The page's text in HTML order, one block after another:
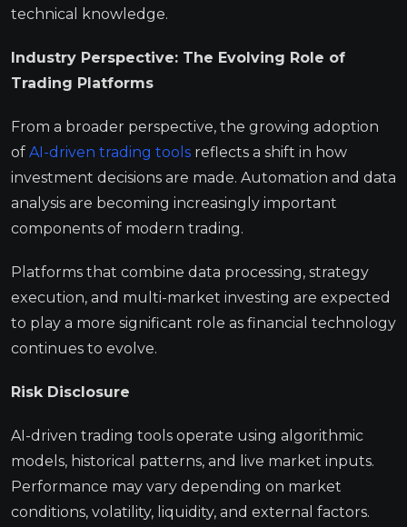
technical knowledge.
Industry Perspective: The Evolving Role of
Trading Platforms
From a broader perspective, the growing adoption
of AI-driven trading tools reflects a shift in how
investment decisions are made. Automation and data
analysis are becoming increasingly important
components of modern trading.
Platforms that combine data processing, strategy
execution, and multi-market investing are expected
to play a more significant role as financial technology
continues to evolve.
Risk Disclosure
AI-driven trading tools operate using algorithmic
models, historical patterns, and live market inputs.
Performance may vary depending on market
conditions, volatility, liquidity, and external factors.